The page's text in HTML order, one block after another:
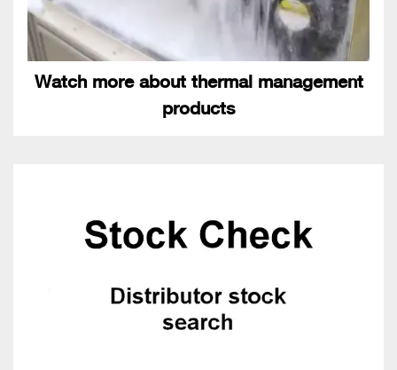
Watch more about thermal management
products